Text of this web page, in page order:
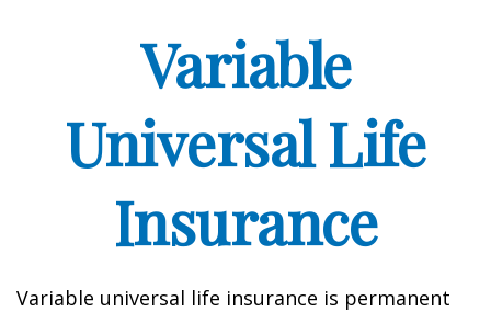
Variable
Universal Life
Insurance
Variable universal life insurance is permanent